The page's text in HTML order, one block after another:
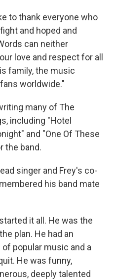
to thank everyone who
and hoped and
can neither
love and respect for all
family, the music
worldwide."
many of The
including "Hotel
and "One Of These
the band.
singer and Frey's co-
his band mate
it all. He was the
plan. He had an
popular music and a
He was funny,
deeply talented